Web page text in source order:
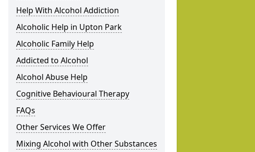
Help With Alcohol Addiction
Alcoholic Help in Upton Park
Alcoholic Family Help
Addicted to Alcohol
Alcohol Abuse Help
Cognitive Behavioural Therapy
FAQs
Other Services We Offer
Mixing Alcohol with Other Substances